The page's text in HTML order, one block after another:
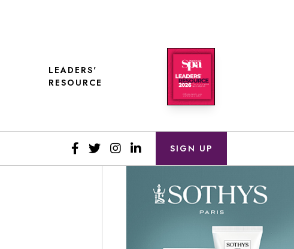
LEADERS'
RESOURCE
SIGN UP